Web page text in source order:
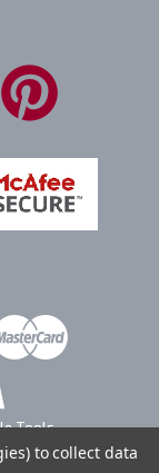
Tools
to collect data